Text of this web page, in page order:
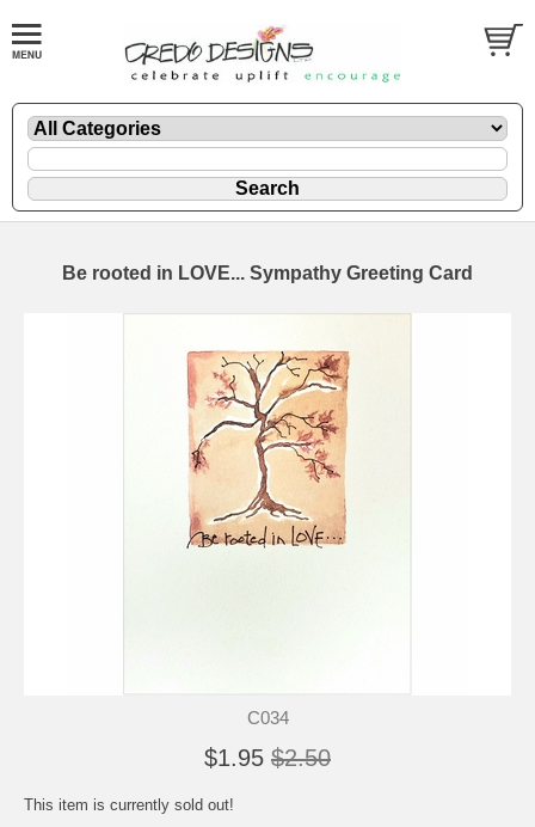
Be rooted in LOVE... Sympathy Greeting Card
C034
$1.95 $2.50
This item is currently sold out!